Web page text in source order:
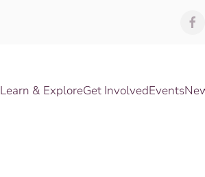
Learn & ExploreGet InvolvedEvents